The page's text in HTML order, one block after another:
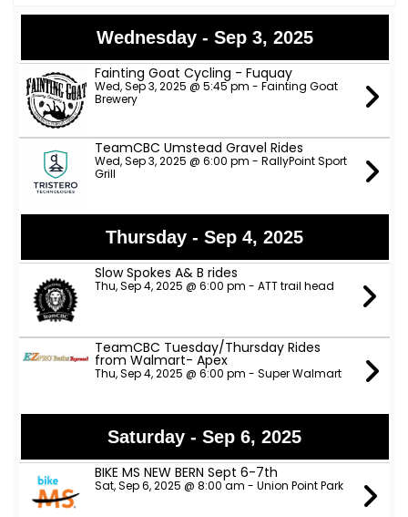
Wednesday - Sep 3, 2025
Fainting Goat Cycling - Fuquay
Wed, Sep 3, 2025 @ 5:45 pm - Fainting Goat
Brewery
TeamCBC Umstead Gravel Rides
Wed, Sep 3, 2025 @ 6:00 pm - RallyPoint Sport
Grill
Thursday - Sep 4, 2025
Slow Spokes A& B rides
Thu, Sep 4, 2025 @ 6:00 pm - ATT trail head
TeamCBC Tuesday/Thursday Rides
from Walmart- Apex
Thu, Sep 4, 2025 @ 6:00 pm - Super Walmart
Saturday - Sep 6, 2025
BIKE MS NEW BERN Sept 6-7th
Sat, Sep 6, 2025 @ 8:00 am - Union Point Park